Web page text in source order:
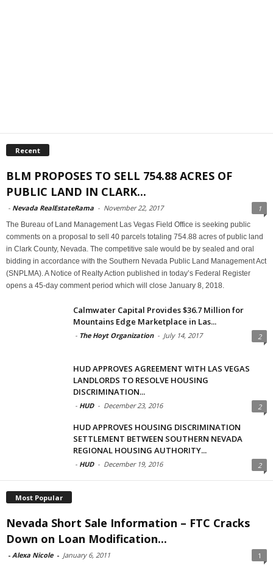
Recent
BLM PROPOSES TO SELL 754.88 ACRES OF
PUBLIC LAND IN CLARK...
- Nevada RealEstateRama - November 22, 2017 1
The Bureau of Land Management Las Vegas Field Office is seeking public
comments on a proposal to sell 40 parcels totaling 754.88 acres of public land
in Clark County, Nevada. The competitive sale would be by sealed and oral
bidding in accordance with the Southern Nevada Public Land Management Act
(SNPLMA). A Notice of Realty Action published in today’s Federal Register
opens a 45-day comment period which will close January 8, 2018.
Calmwater Capital Provides $36.7 Million for
Mountains Edge Marketplace in Las...
- The Hoyt Organization - July 14, 2017 2
HUD APPROVES AGREEMENT WITH LAS VEGAS
LANDLORDS TO RESOLVE HOUSING
DISCRIMINATION...
- HUD - December 23, 2016 2
HUD APPROVES HOUSING DISCRIMINATION
SETTLEMENT BETWEEN SOUTHERN NEVADA
REGIONAL HOUSING AUTHORITY...
- HUD - December 19, 2016 2
Most Popular
Nevada Short Sale Information – FTC Cracks
Down on Loan Modification...
- Alexa Nicole - January 6, 2011 1